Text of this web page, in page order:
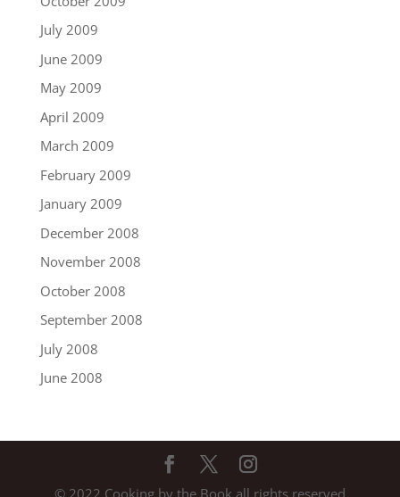
July 2009
June 2009
May 2009
April 2009
March 2009
February 2009
January 2009
December 2008
November 2008
October 2008
September 2008
July 2008
June 2008